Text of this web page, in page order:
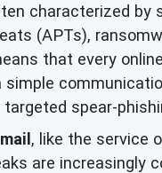
characterized
(APTs),
that every
simple
targeted spear-
, like the service
are